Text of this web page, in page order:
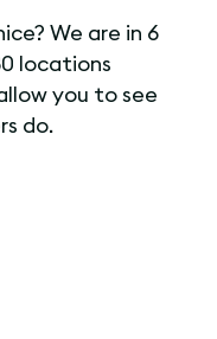
We are in 6
locations
you to see
do.